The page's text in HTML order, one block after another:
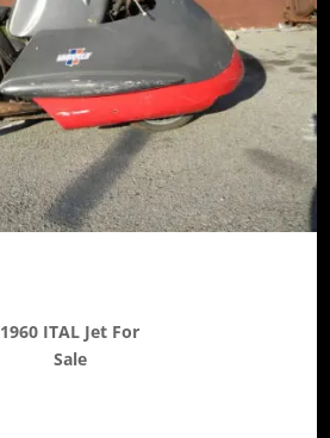
1960 ITAL Jet For
Sale